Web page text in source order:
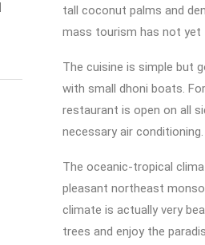
tall coconut palms and
mass tourism has not yet
The cuisine is simple but
with small dhoni boats.
restaurant is open on all
necessary air conditioning.
The oceanic-tropical
pleasant northeast
climate is actually very
trees and enjoy the